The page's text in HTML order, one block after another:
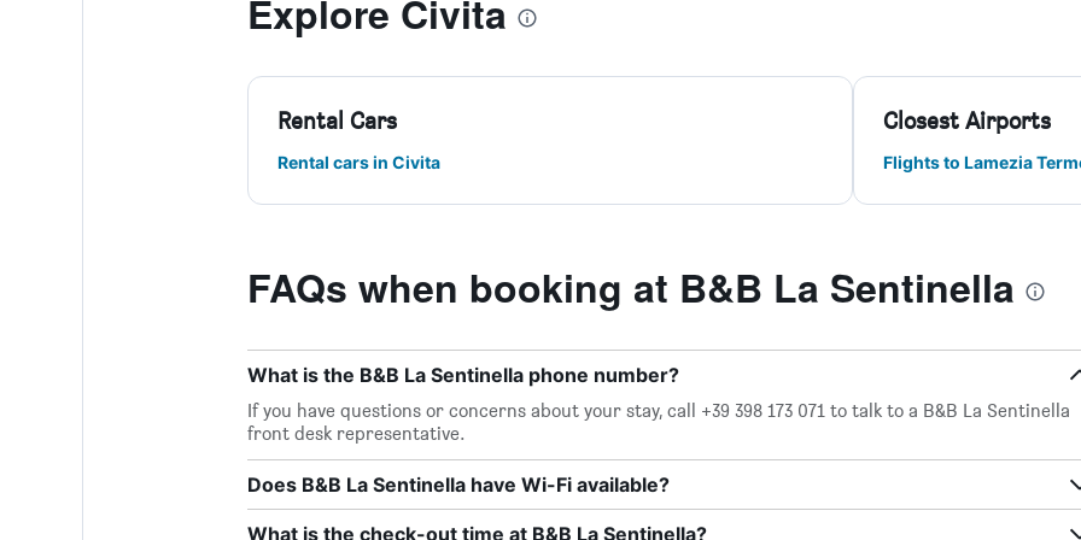
Explore Civita
Rental Cars
Rental cars in Civita
Closest Airports
Flights to Lamezia
FAQs when booking at B&B La Sentinella
What is the B&B La Sentinella phone number?
If you have questions or concerns about your stay, call +39 398 173 071 to talk to a B&B La Sentinella
front desk representative.
Does B&B La Sentinella have Wi-Fi available?
What is the check-out time at B&B La Sentinella?